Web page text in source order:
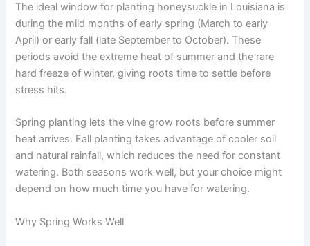
The ideal window for planting honeysuckle in Louisiana is
during the mild months of early spring (March to early
April) or early fall (late September to October). These
periods avoid the extreme heat of summer and the rare
hard freeze of winter, giving roots time to settle before
stress hits.
Spring planting lets the vine grow roots before summer
heat arrives. Fall planting takes advantage of cooler soil
and natural rainfall, which reduces the need for constant
watering. Both seasons work well, but your choice might
depend on how much time you have for watering.
Why Spring Works Well